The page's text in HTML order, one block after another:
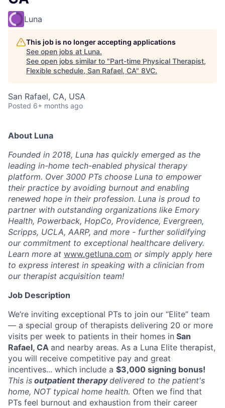
Luna
This job is no longer accepting applications
See open jobs at Luna.
See open jobs similar to "Part-time Physical Therapist,
Flexible schedule, San Rafael, CA" 8VC.
San Rafael, CA, USA
Posted 6+ months ago
About Luna
Founded in 2018, Luna has quickly emerged as the
leading in-home tech-enabled physical therapy
platform. Over 3000 PTs choose Luna to empower
their practice by avoiding burnout and enabling
renewed hope in their profession. Luna is proud to
partner with outstanding organizations like Emory
Health, Powerback, HopCo, Providence, Evergreen,
Scripps, UCLA, AARP, and more - further solidifying
our commitment to exceptional healthcare delivery.
Learn more at www.getluna.com or simply apply here
to express interest in speaking with a clinician from
our therapist acquisition team!
Job Description
We’re inviting exceptional PTs to join our “Elite” team
— a special group of therapists delivering 20 or more
visits per week to patients in their homes in San
Rafael, CA and nearby areas. As a Luna Elite therapist,
you will receive competitive pay and great
incentives... which include a $3,000 signing bonus!
This is outpatient therapydelivered to the patient's
home, NOT typical home health. Often we find that
PTs feel burnout and exhaustion from their career